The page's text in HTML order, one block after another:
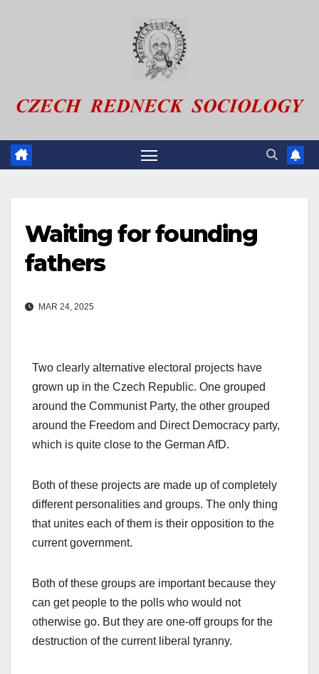
Waiting for founding
fathers
MAR 24, 2025
Two clearly alternative electoral projects have
grown up in the Czech Republic. One grouped
around the Communist Party, the other grouped
around the Freedom and Direct Democracy party,
which is quite close to the German AfD.
Both of these projects are made up of completely
different personalities and groups. The only thing
that unites each of them is their opposition to the
current government.
Both of these groups are important because they
can get people to the polls who would not
otherwise go. But they are one-off groups for the
destruction of the current liberal tyranny.